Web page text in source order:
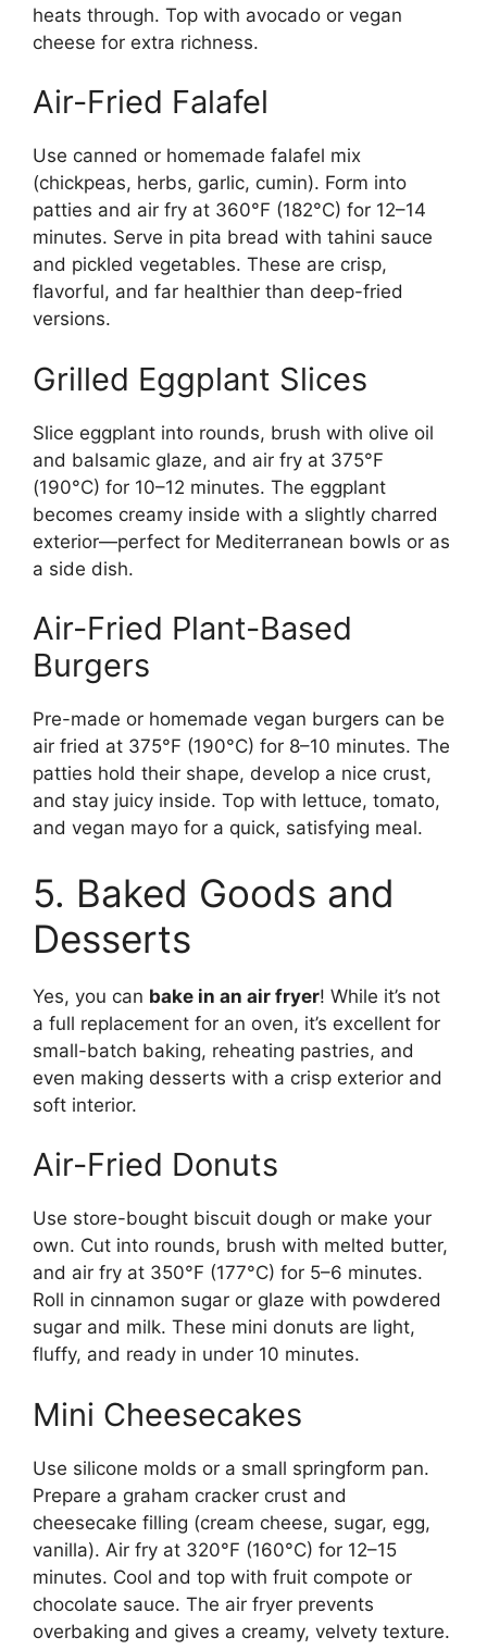
heats through. Top with avocado or vegan
cheese for extra richness.
Air-Fried Falafel
Use canned or homemade falafel mix
(chickpeas, herbs, garlic, cumin). Form into
patties and air fry at 360°F (182°C) for 12–14
minutes. Serve in pita bread with tahini sauce
and pickled vegetables. These are crisp,
flavorful, and far healthier than deep-fried
versions.
Grilled Eggplant Slices
Slice eggplant into rounds, brush with olive oil
and balsamic glaze, and air fry at 375°F
(190°C) for 10–12 minutes. The eggplant
becomes creamy inside with a slightly charred
exterior—perfect for Mediterranean bowls or as
a side dish.
Air-Fried Plant-Based
Burgers
Pre-made or homemade vegan burgers can be
air fried at 375°F (190°C) for 8–10 minutes. The
patties hold their shape, develop a nice crust,
and stay juicy inside. Top with lettuce, tomato,
and vegan mayo for a quick, satisfying meal.
5. Baked Goods and
Desserts
Yes, you can bake in an air fryer! While it’s not
a full replacement for an oven, it’s excellent for
small-batch baking, reheating pastries, and
even making desserts with a crisp exterior and
soft interior.
Air-Fried Donuts
Use store-bought biscuit dough or make your
own. Cut into rounds, brush with melted butter,
and air fry at 350°F (177°C) for 5–6 minutes.
Roll in cinnamon sugar or glaze with powdered
sugar and milk. These mini donuts are light,
fluffy, and ready in under 10 minutes.
Mini Cheesecakes
Use silicone molds or a small springform pan.
Prepare a graham cracker crust and
cheesecake filling (cream cheese, sugar, egg,
vanilla). Air fry at 320°F (160°C) for 12–15
minutes. Cool and top with fruit compote or
chocolate sauce. The air fryer prevents
overbaking and gives a creamy, velvety texture.